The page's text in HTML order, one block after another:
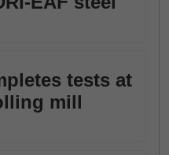
tests at
mill